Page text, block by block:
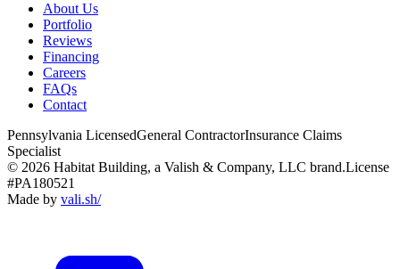
About Us
Portfolio
Reviews
Financing
Careers
FAQs
Contact
Pennsylvania LicensedGeneral ContractorInsurance Claims
Specialist
© 2026 Habitat Building, a Valish & Company, LLC brand.License
#PA180521
Made by vali.sh/